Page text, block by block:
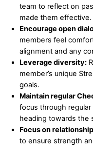
team to reflect on
made them effective.
Encourage open
members feel
alignment and any
Leverage diversity:
member’s unique
goals.
Maintain regular
focus through
heading towards the
Focus on
to ensure strength